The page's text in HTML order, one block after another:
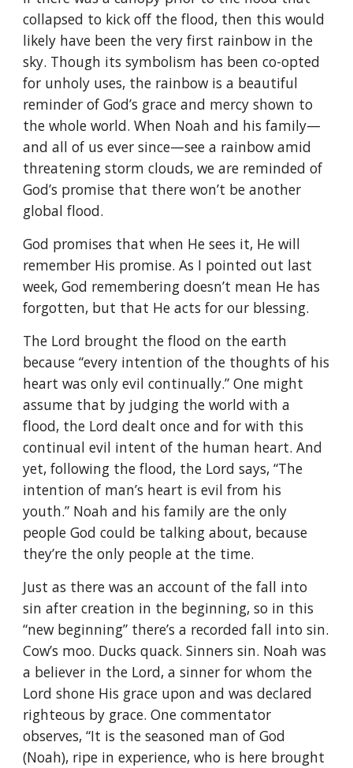
collapsed to kick off the flood, then this would
likely have been the very first rainbow in the
sky. Though its symbolism has been co-opted
for unholy uses, the rainbow is a beautiful
reminder of God’s grace and mercy shown to
the whole world. When Noah and his family—
and all of us ever since—see a rainbow amid
threatening storm clouds, we are reminded of
God’s promise that there won’t be another
global flood.
God promises that when He sees it, He will
remember His promise. As I pointed out last
week, God remembering doesn’t mean He has
forgotten, but that He acts for our blessing.
The Lord brought the flood on the earth
because “every intention of the thoughts of his
heart was only evil continually.” One might
assume that by judging the world with a
flood, the Lord dealt once and for with this
continual evil intent of the human heart. And
yet, following the flood, the Lord says, “The
intention of man’s heart is evil from his
youth.” Noah and his family are the only
people God could be talking about, because
they’re the only people at the time.
Just as there was an account of the fall into
sin after creation in the beginning, so in this
“new beginning” there’s a recorded fall into sin.
Cow’s moo. Ducks quack. Sinners sin. Noah was
a believer in the Lord, a sinner for whom the
Lord shone His grace upon and was declared
righteous by grace. One commentator
observes, “It is the seasoned man of God
(Noah), ripe in experience, who is here brought